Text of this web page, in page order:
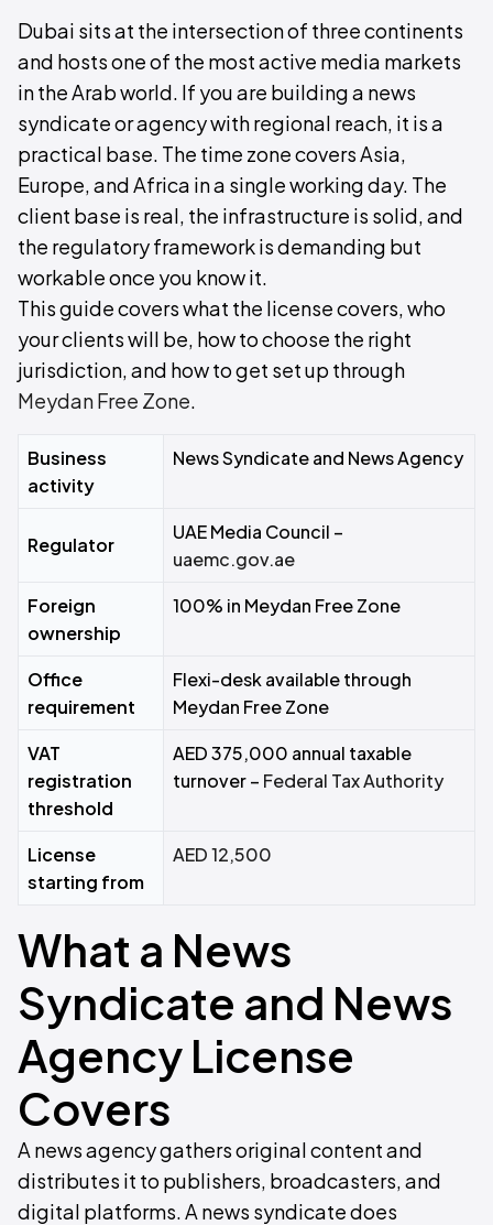
Dubai sits at the intersection of three continents
and hosts one of the most active media markets
in the Arab world. If you are building a news
syndicate or agency with regional reach, it is a
practical base. The time zone covers Asia,
Europe, and Africa in a single working day. The
client base is real, the infrastructure is solid, and
the regulatory framework is demanding but
workable once you know it.
This guide covers what the license covers, who
your clients will be, how to choose the right
jurisdiction, and how to get set up through
Meydan Free Zone.
Business
activity
News Syndicate and News Agency
Regulator
UAE Media Council –
uaemc.gov.ae
Foreign
ownership
100% in Meydan Free Zone
Office
requirement
Flexi-desk available through
Meydan Free Zone
VAT
registration
threshold
AED 375,000 annual taxable
turnover – Federal Tax Authority
License
starting from
AED 12,500
What a News
Syndicate and News
Agency License
Covers
A news agency gathers original content and
distributes it to publishers, broadcasters, and
digital platforms. A news syndicate does